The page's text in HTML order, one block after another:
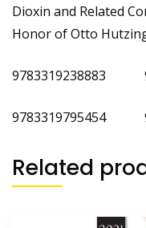
Dioxin and Related
Honor of Otto
9783319238883
9783319795454
Related